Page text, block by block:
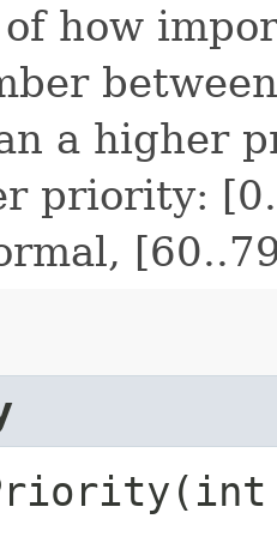
how
a higher
priority: